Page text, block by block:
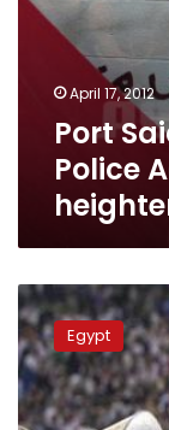
April 17, 2012
Port
Police
Masry
Club
ultras
protest
against
moving
Egypt